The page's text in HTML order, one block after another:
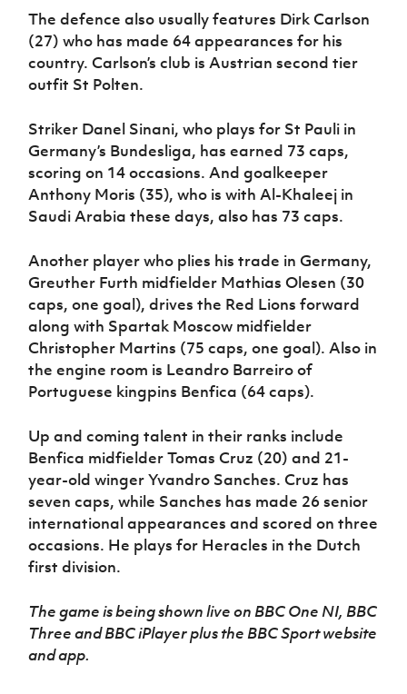
The defence also usually features Dirk Carlson
(27) who has made 64 appearances for his
country. Carlson’s club is Austrian second tier
outfit St Polten.
Striker Danel Sinani, who plays for St Pauli in
Germany’s Bundesliga, has earned 73 caps,
scoring on 14 occasions. And goalkeeper
Anthony Moris (35), who is with Al-Khaleej in
Saudi Arabia these days, also has 73 caps.
Another player who plies his trade in Germany,
Greuther Furth midfielder Mathias Olesen (30
caps, one goal), drives the Red Lions forward
along with Spartak Moscow midfielder
Christopher Martins (75 caps, one goal). Also in
the engine room is Leandro Barreiro of
Portuguese kingpins Benfica (64 caps).
Up and coming talent in their ranks include
Benfica midfielder Tomas Cruz (20) and 21-
year-old winger Yvandro Sanches. Cruz has
seven caps, while Sanches has made 26 senior
international appearances and scored on three
occasions. He plays for Heracles in the Dutch
first division.
The game is being shown liveon BBC One NI, BBC
Three and BBC iPlayer plus the BBC Sport website
and app.